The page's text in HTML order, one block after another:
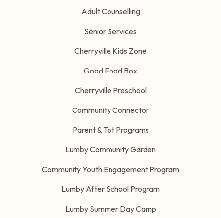
Adult Counselling
Senior Services
Cherryville Kids Zone
Good Food Box
Cherryville Preschool
Community Connector
Parent & Tot Programs
Lumby Community Garden
Community Youth Engagement Program
Lumby After School Program
Lumby Summer Day Camp